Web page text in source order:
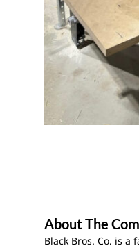
About The
Black Bros. Co. is a